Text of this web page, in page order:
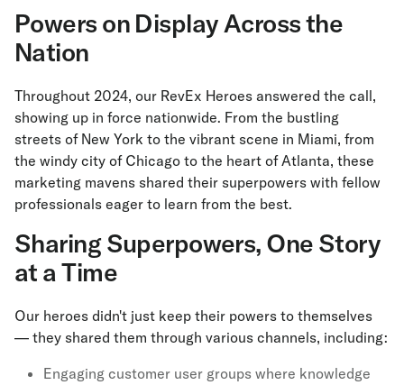
Powers on Display Across the
Nation
Throughout 2024, our RevEx Heroes answered the call,
showing up in force nationwide. From the bustling
streets of New York to the vibrant scene in Miami, from
the windy city of Chicago to the heart of Atlanta, these
marketing mavens shared their superpowers with fellow
professionals eager to learn from the best.
Sharing Superpowers, One Story
at a Time
Our heroes didn't just keep their powers to themselves
— they shared them through various channels, including:
Engaging customer user groups where knowledge